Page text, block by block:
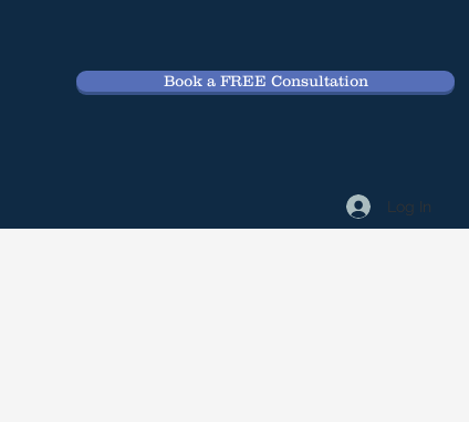
Book a FREE Consultation
Log In